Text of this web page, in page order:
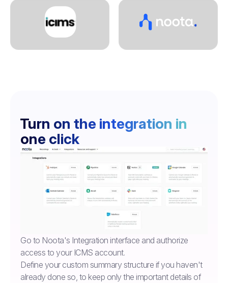
Turn on the integration in
one click
Go to Noota's Integration interface and authorize
access to your ICMS account.
Define your custom summary structure if you haven't
already done so, to keep only the important details of